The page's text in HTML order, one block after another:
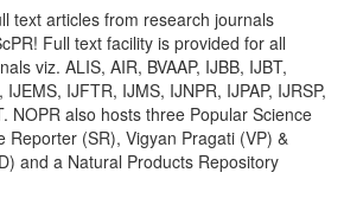
text articles from research journals
Full text facility is provided for all
viz. ALIS, AIR, BVAAP, IJBB, IJBT,
IJFTR, IJMS, IJNPR, IJPAP, IJRSP,
NOPR also hosts three Popular Science
Reporter (SR), Vigyan Pragati (VP) &
and a Natural Products Repository